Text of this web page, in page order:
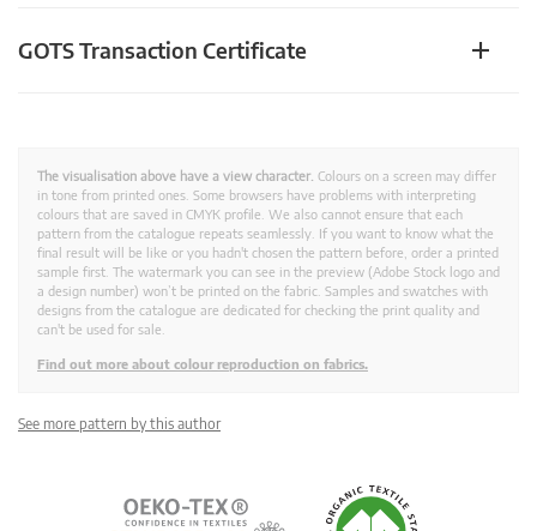
GOTS Transaction Certificate
The visualisation above have a view character. Colours on a screen may differ
in tone from printed ones. Some browsers have problems with interpreting
colours that are saved in CMYK profile. We also cannot ensure that each
pattern from the catalogue repeats seamlessly. If you want to know what the
final result will be like or you hadn't chosen the pattern before, order a printed
sample first. The watermark you can see in the preview (Adobe Stock logo and
a design number) won’t be printed on the fabric. Samples and swatches with
designs from the catalogue are dedicated for checking the print quality and
can't be used for sale.
Find out more about colour reproduction on fabrics.
See more pattern by this author